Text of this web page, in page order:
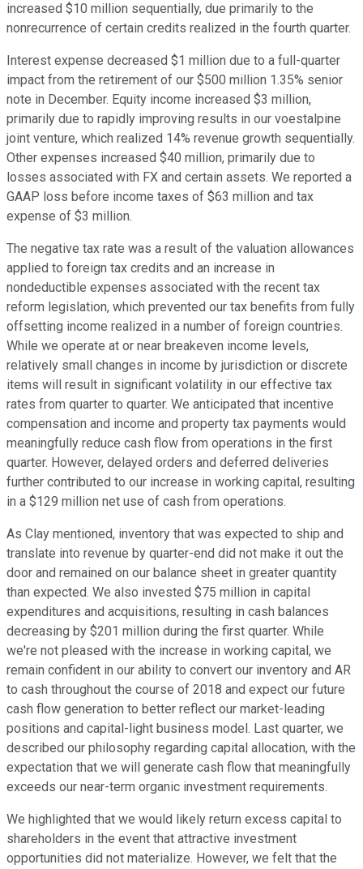
increased $10 million sequentially, due primarily to the
nonrecurrence of certain credits realized in the fourth quarter.
Interest expense decreased $1 million due to a full-quarter
impact from the retirement of our $500 million 1.35% senior
note in December. Equity income increased $3 million,
primarily due to rapidly improving results in our voestalpine
joint venture, which realized 14% revenue growth sequentially.
Other expenses increased $40 million, primarily due to
losses associated with FX and certain assets. We reported a
GAAP loss before income taxes of $63 million and tax
expense of $3 million.
The negative tax rate was a result of the valuation allowances
applied to foreign tax credits and an increase in
nondeductible expenses associated with the recent tax
reform legislation, which prevented our tax benefits from fully
offsetting income realized in a number of foreign countries.
While we operate at or near breakeven income levels,
relatively small changes in income by jurisdiction or discrete
items will result in significant volatility in our effective tax
rates from quarter to quarter. We anticipated that incentive
compensation and income and property tax payments would
meaningfully reduce cash flow from operations in the first
quarter. However, delayed orders and deferred deliveries
further contributed to our increase in working capital, resulting
in a $129 million net use of cash from operations.
As Clay mentioned, inventory that was expected to ship and
translate into revenue by quarter-end did not make it out the
door and remained on our balance sheet in greater quantity
than expected. We also invested $75 million in capital
expenditures and acquisitions, resulting in cash balances
decreasing by $201 million during the first quarter. While
we're not pleased with the increase in working capital, we
remain confident in our ability to convert our inventory and AR
to cash throughout the course of 2018 and expect our future
cash flow generation to better reflect our market-leading
positions and capital-light business model. Last quarter, we
described our philosophy regarding capital allocation, with the
expectation that we will generate cash flow that meaningfully
exceeds our near-term organic investment requirements.
We highlighted that we would likely return excess capital to
shareholders in the event that attractive investment
opportunities did not materialize. However, we felt that the